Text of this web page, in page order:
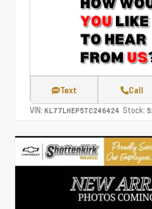
Text Call
VIN: KL77LHEP5TC246424 Stock: